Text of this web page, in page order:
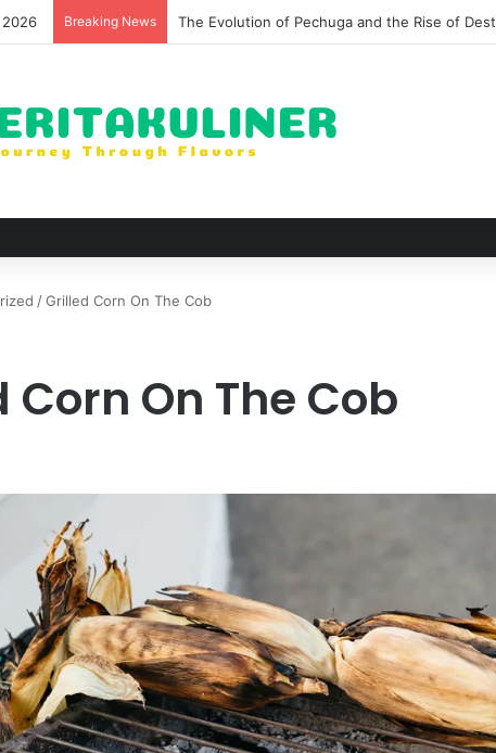
Breaking News The Best Spots for Roast Chicken in New
/Grilled Corn On The Cob
Corn On The Cob